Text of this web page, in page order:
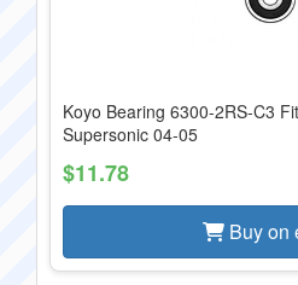
Koyo Bearing 6300-2RS-C3
Supersonic 04-05
$11.78
Buy on